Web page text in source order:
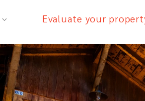
Evaluate your